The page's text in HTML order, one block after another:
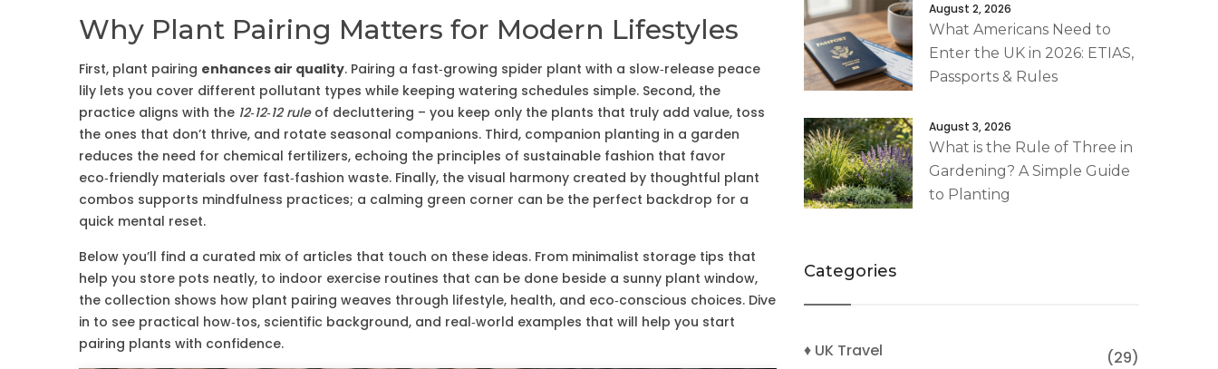
Why Plant Pairing Matters for Modern Lifestyles
First, plant pairing enhances air quality. Pairing a fast‑growing spider plant with a slow‑release peace
lily lets you cover different pollutant types while keeping watering schedules simple. Second, the
practice aligns with the 12‑12‑12 ruleof decluttering – you keep only the plants that truly add value, toss
the ones that don’t thrive, and rotate seasonal companions. Third, companion planting in a garden
reduces the need for chemical fertilizers, echoing the principles of sustainable fashion that favor
eco‑friendly materials over fast‑fashion waste. Finally, the visual harmony created by thoughtful plant
combos supports mindfulness practices; a calming green corner can be the perfect backdrop for a
quick mental reset.
Below you’ll find a curated mix of articles that touch on these ideas. From minimalist storage tips that
help you store pots neatly, to indoor exercise routines that can be done beside a sunny plant window,
the collection shows how plant pairing weaves through lifestyle, health, and eco‑conscious choices. Dive
in to see practical how‑tos, scientific background, and real‑world examples that will help you start
pairing plants with confidence.
August 2, 2026
What Americans Need to
Enter the UK in 2026: ETIAS,
Passports & Rules
August 3, 2026
What is the Rule of Three in
Gardening? A Simple Guide
to Planting
Categories
♦ UK Travel
(29)